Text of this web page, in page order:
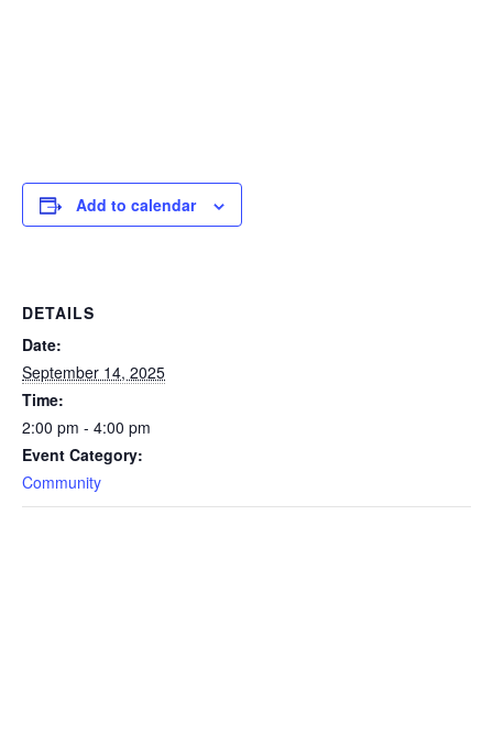
Add to calendar
DETAILS
Date:
September 14, 2025
Time:
2:00 pm - 4:00 pm
Event Category:
Community